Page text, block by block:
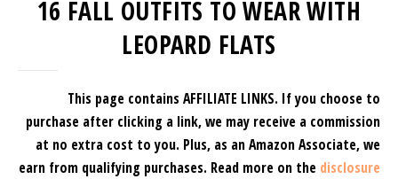
16 FALL OUTFITS TO WEAR WITH
LEOPARD FLATS
This page contains AFFILIATE LINKS. If you choose to
purchase after clicking a link, we may receive a commission
at no extra cost to you. Plus, as an Amazon Associate, we
earn from qualifying purchases. Read more on the disclosure